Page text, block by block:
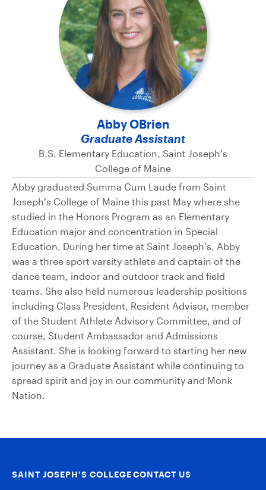
Abby OBrien
Graduate Assistant
B.S. Elementary Education, Saint Joseph’s
College of Maine
Abby graduated Summa Cum Laude from Saint
Joseph’s College of Maine this past May where she
studied in the Honors Program as an Elementary
Education major and concentration in Special
Education. During her time at Saint Joseph’s, Abby
was a three sport varsity athlete and captain of the
dance team, indoor and outdoor track and field
teams. She also held numerous leadership positions
including Class President, Resident Advisor, member
of the Student Athlete Advisory Committee, and of
course, Student Ambassador and Admissions
Assistant. She is looking forward to starting her new
journey as a Graduate Assistant while continuing to
spread spirit and joy in our community and Monk
Nation.
SAINT JOSEPH’S COLLEGECONTACT US